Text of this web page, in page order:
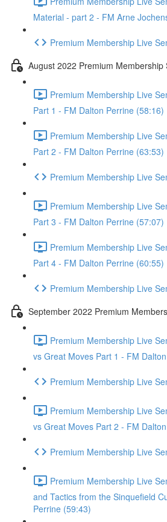
Material - part 2 - FM Arne
Premium Membership Live
August 2022 Premium
Premium Membership Live
Part 1 - FM Dalton Perrine (58:16)
Premium Membership Live
Part 2 - FM Dalton Perrine (63:53)
Premium Membership Live
Premium Membership Live
Part 3 - FM Dalton Perrine (57:07)
Premium Membership Live
Part 4 - FM Dalton Perrine (60:55)
Premium Membership Live
September 2022 Premium
Premium Membership Live
vs Great Moves Part 1 - FM
Premium Membership Live
Premium Membership Live
vs Great Moves Part 2 - FM
Premium Membership Live
Premium Membership Live
and Tactics from the Sinquefield
Perrine (59:43)